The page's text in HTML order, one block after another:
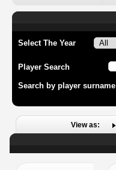
Select The Year
Player Search
Search by player surname
View as: